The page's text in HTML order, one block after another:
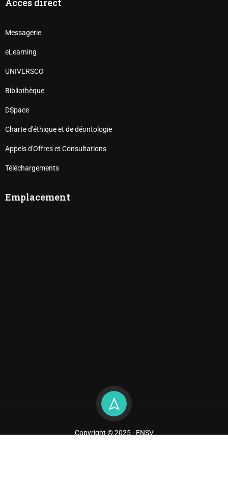
Accès direct
Messagerie
eLearning
UNIVERSCO
Bibliothèque
DSpace
Charte d'éthique et de déontologie
Appels d'Offres et Consultations
Téléchargements
Emplacement
Copyright © 2025 - ENSV